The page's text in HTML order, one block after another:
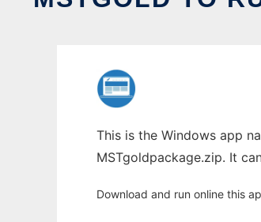
This is the Windows app
MSTgoldpackage.zip. It
Download and run online this